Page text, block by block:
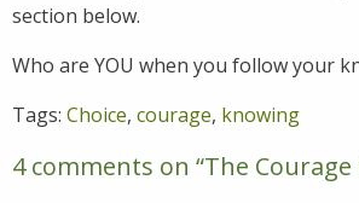
section below.
Who are YOU when you follow your
Tags: Choice, courage, knowing
4 comments on “The